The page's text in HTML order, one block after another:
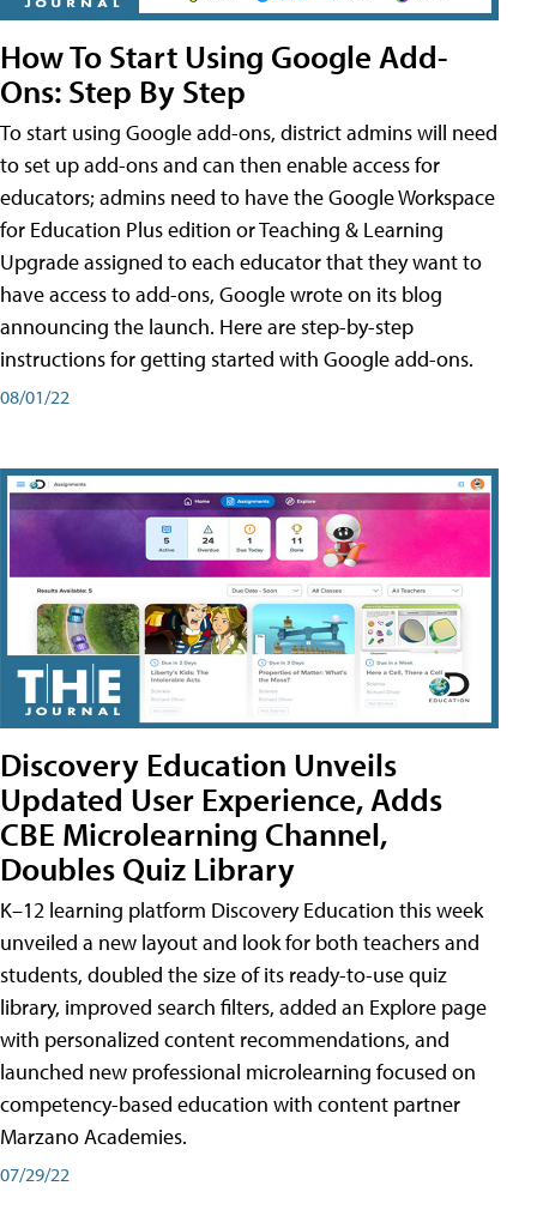
How To Start Using Google Add-
Ons: Step By Step
To start using Google add-ons, district admins will need
to set up add-ons and can then enable access for
educators; admins need to have the Google Workspace
for Education Plus edition or Teaching & Learning
Upgrade assigned to each educator that they want to
have access to add-ons, Google wrote on its blog
announcing the launch. Here are step-by-step
instructions for getting started with Google add-ons.
08/01/22
Discovery Education Unveils
Updated User Experience, Adds
CBE Microlearning Channel,
Doubles Quiz Library
K–12 learning platform Discovery Education this week
unveiled a new layout and look for both teachers and
students, doubled the size of its ready-to-use quiz
library, improved search filters, added an Explore page
with personalized content recommendations, and
launched new professional microlearning focused on
competency-based education with content partner
Marzano Academies.
07/29/22